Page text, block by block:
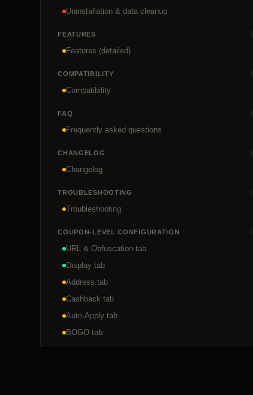
Uninstallation & data cleanup
FEATURES
Features (detailed)
COMPATIBILITY
Compatibility
FAQ
Frequently asked questions
CHANGELOG
Changelog
TROUBLESHOOTING
Troubleshooting
COUPON-LEVEL CONFIGURATION
URL & Obfuscation tab
Display tab
Address tab
Cashback tab
Auto-Apply tab
BOGO tab